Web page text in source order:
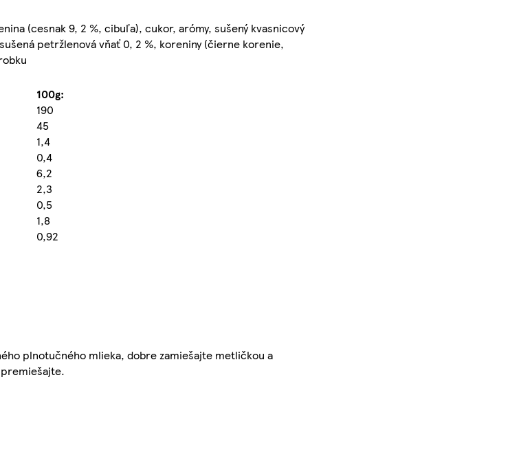
(cesnak 9, 2 %, cibuľa), cukor, arómy, sušený kvasnicový
petržlenová vňať 0, 2 %, koreniny (čierne korenie,
100g:
190
45
1,4
0,4
6,2
2,3
0,5
1,8
0,92
plnotučného mlieka, dobre zamiešajte metličkou a